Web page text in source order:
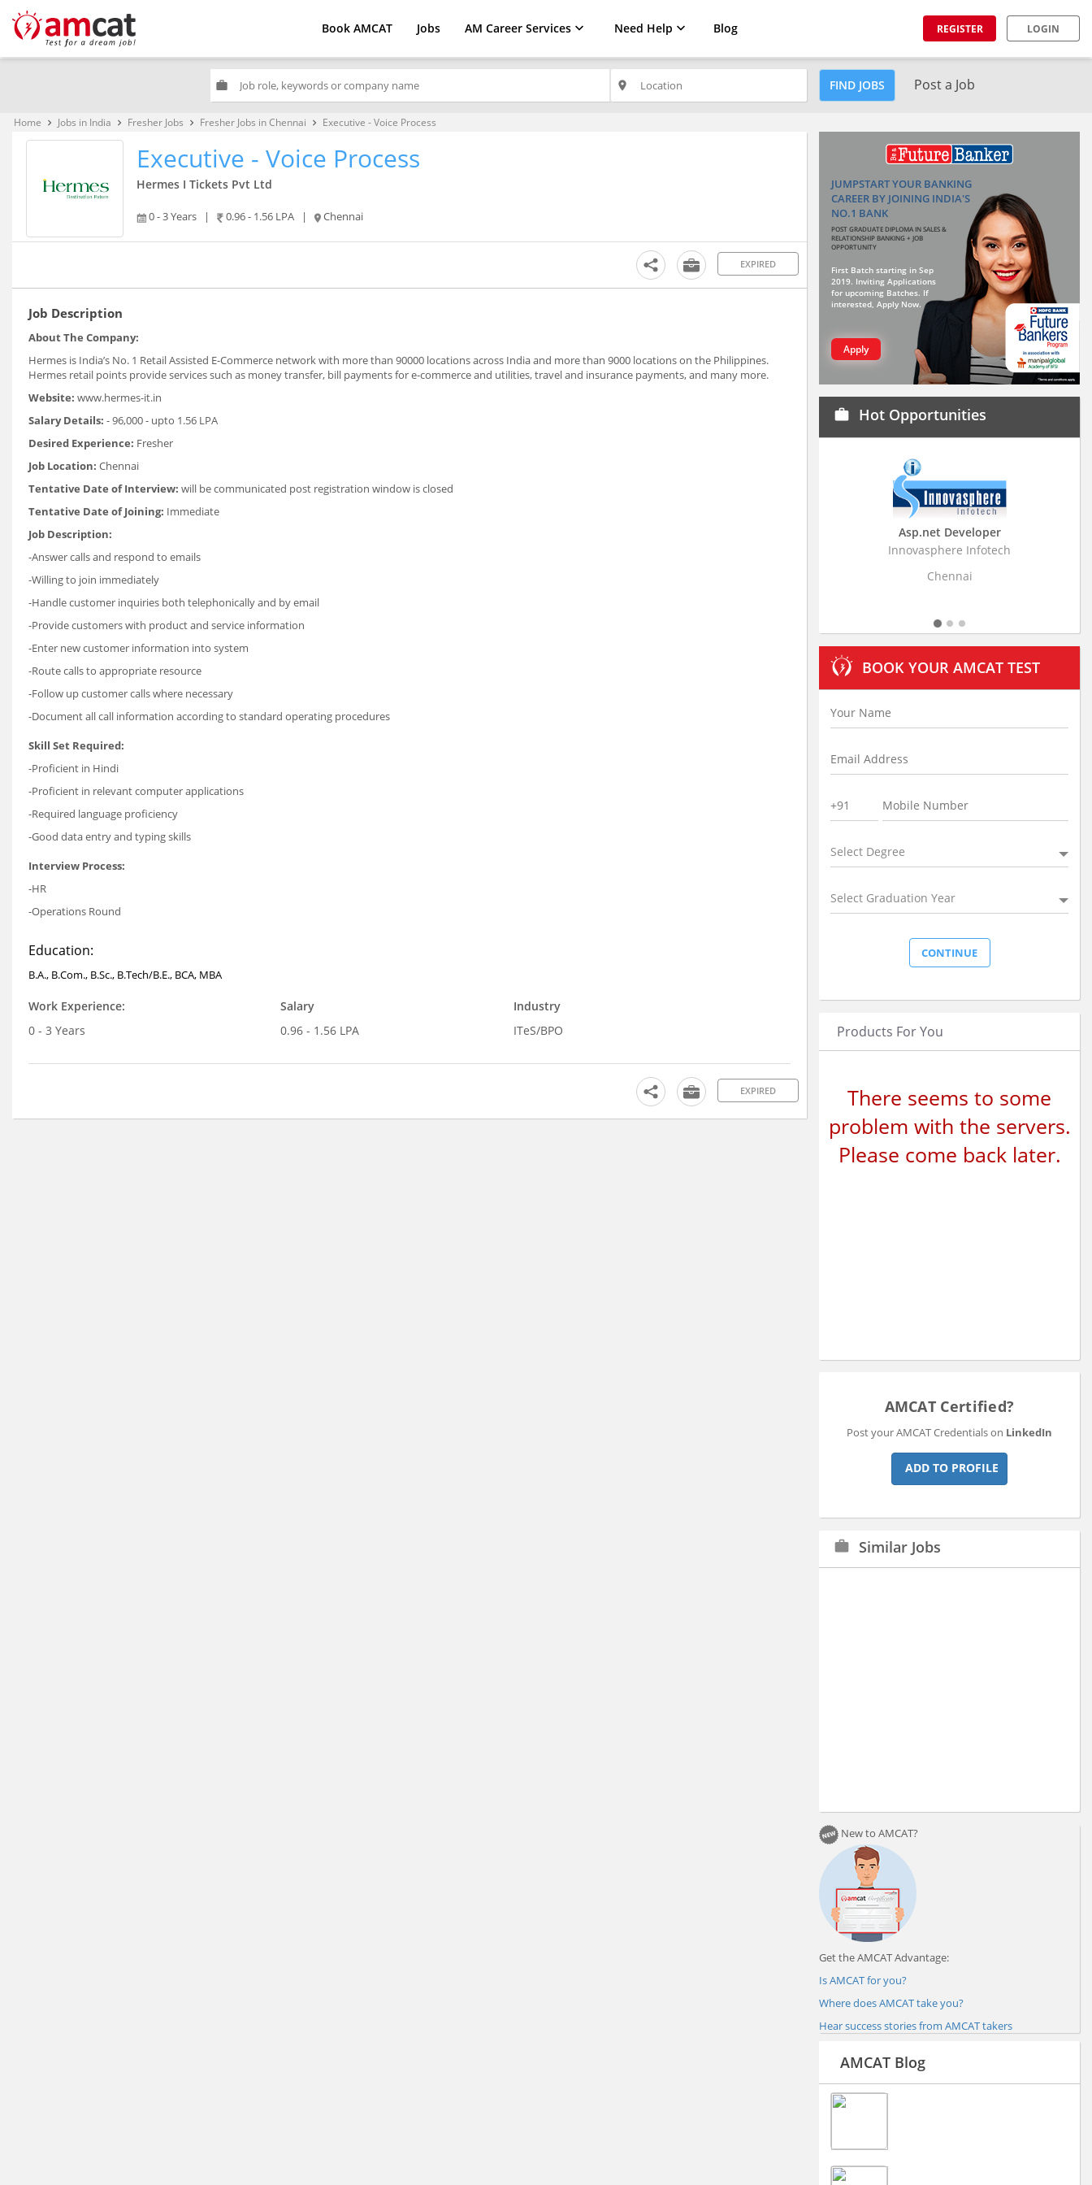
Book AMCAT Jobs AM Career Services Need Help Blog REGISTER LOGIN
work place FIND JOBS Post a Job
Home keyboard_arrow_right Jobs in India keyboard_arrow_right Fresher Jobs keyboard_arrow_right Fresher Jobs in Chennai keyboard_arrow_right Executive - Voice Process
Executive - Voice Process
Hermes I Tickets Pvt Ltd
0 - 3 Years | 0.96 - 1.56 LPA | Chennai
EXPIRED
Job Description
About The Company:
Hermes is India’s No. 1 Retail Assisted E-Commerce network with more than 90000 locations across India and more than 9000 locations on the Philippines.
Hermes retail points provide services such as money transfer, bill payments for e-commerce and utilities, travel and insurance payments, and many more.
Website: www.hermes-it.in
Salary Details: - 96,000 - upto 1.56 LPA
Desired Experience: Fresher
Job Location: Chennai
Tentative Date of Interview: will be communicated post registration window is closed
Tentative Date of Joining: Immediate
Job Description:
-Answer calls and respond to emails
-Willing to join immediately
-Handle customer inquiries both telephonically and by email
-Provide customers with product and service information
-Enter new customer information into system
-Route calls to appropriate resource
-Follow up customer calls where necessary
-Document all call information according to standard operating procedures
Skill Set Required:
-Proficient in Hindi
-Proficient in relevant computer applications
-Required language proficiency
-Good data entry and typing skills
Interview Process:
-HR
-Operations Round
Education:
B.A., B.Com., B.Sc., B.Tech/B.E., BCA, MBA
Work Experience:
0 - 3 Years
Salary
0.96 - 1.56 LPA
Industry
ITeS/BPO
EXPIRED
JUMPSTART YOUR BANKING
CAREER BY JOINING INDIA'S
NO.1 BANK
POST GRADUATE DIPLOMA IN SALES &
RELATIONSHIP BANKING + JOB
OPPORTUNITY
First Batch starting in Sep
2019. Inviting Applications
for upcoming Batches. If
interested, Apply Now.
Apply
work Hot Opportunities
Asp.net Developer
Innovasphere Infotech
Stratistics Market
BOOK YOUR AMCAT TEST
Select Degree
Select Graduation Year
Products For You
There seems to some
problem with the servers.
Please come back later.
AMCAT Certified?
Post your AMCAT Credentials on LinkedIn
ADD TO PROFILE
work Similar Jobs
New to AMCAT?
Get the AMCAT Advantage:
Is AMCAT for you?
Where does AMCAT take you?
Hear success stories from AMCAT takers
AMCAT Blog